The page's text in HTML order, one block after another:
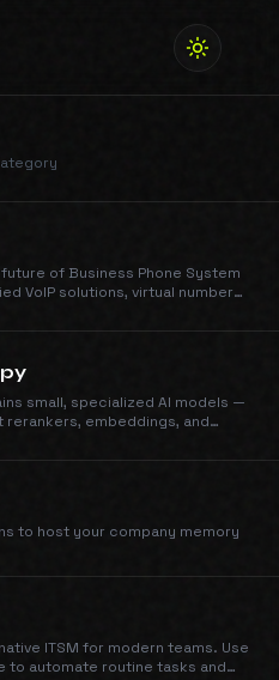
of Business Phone System
VoIP solutions, virtual numbers,
small, specialized AI models —
embeddings, and
accuracy, lower latency, lower
to host your company memory
ITSM for modern teams. Use
to automate routine tasks and